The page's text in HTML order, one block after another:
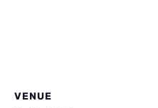
VENUE